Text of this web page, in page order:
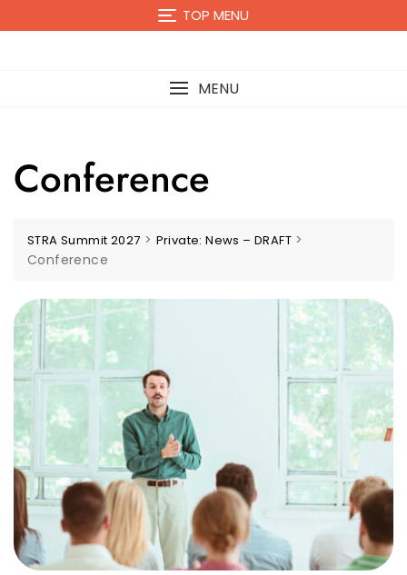
TOP MENU
MENU
Conference
STRA Summit 2027 > Private: News – DRAFT >
Conference